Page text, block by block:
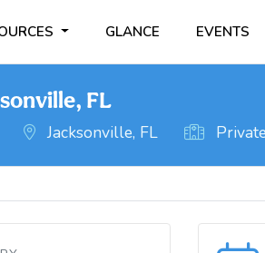
GLANCE EVENTS
FL
Jacksonville, FL